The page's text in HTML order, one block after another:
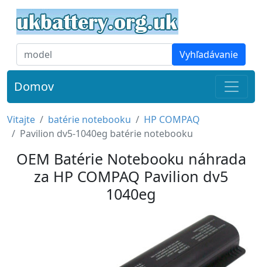
Vyhľadávanie
Domov
Vitajte batérie notebooku
HP COMPAQ
Pavilion dv5-1040eg batérie notebooku
OEM Batérie Notebooku náhrada
za HP COMPAQ Pavilion dv5
1040eg